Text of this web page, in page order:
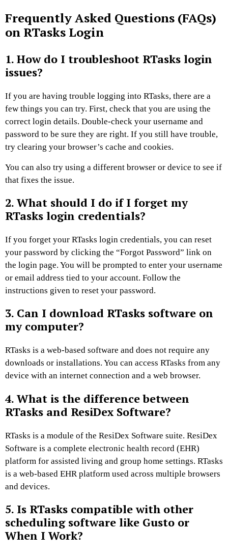
Frequently Asked Questions (FAQs)
on RTasks Login
1. How do I troubleshoot RTasks login
issues?
If you are having trouble logging into RTasks, there are a
few things you can try. First, check that you are using the
correct login details. Double-check your username and
password to be sure they are right. If you still have trouble,
try clearing your browser’s cache and cookies.
You can also try using a different browser or device to see if
that fixes the issue.
2. What should I do if I forget my
RTasks login credentials?
If you forget your RTasks login credentials, you can reset
your password by clicking the “Forgot Password” link on
the login page. You will be prompted to enter your username
or email address tied to your account. Follow the
instructions given to reset your password.
3. Can I download RTasks software on
my computer?
RTasks is a web-based software and does not require any
downloads or installations. You can access RTasks from any
device with an internet connection and a web browser.
4. What is the difference between
RTasks and ResiDex Software?
RTasks is a module of the ResiDex Software suite. ResiDex
Software is a complete electronic health record (EHR)
platform for assisted living and group home settings. RTasks
is a web-based EHR platform used across multiple browsers
and devices.
5. Is RTasks compatible with other
scheduling software like Gusto or
When I Work?